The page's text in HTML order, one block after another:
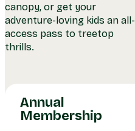
canopy, or get your
adventure-loving kids an all-
access pass to treetop
thrills.
Annual
Membership